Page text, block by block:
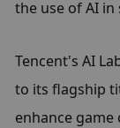
the use of AI in
Tencent's AI
to its flagship
enhance